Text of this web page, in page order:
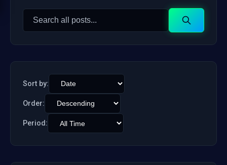
Search
Search
Sort by:
Order:
Period: